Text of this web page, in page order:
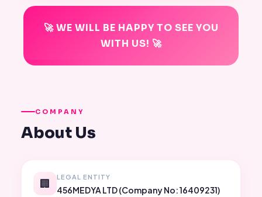
🚀 WE WILL BE HAPPY TO SEE YOU
WITH US! 🚀
COMPANY
About Us
🏢 LEGAL ENTITY
456MEDYA LTD (Company No: 16409231)